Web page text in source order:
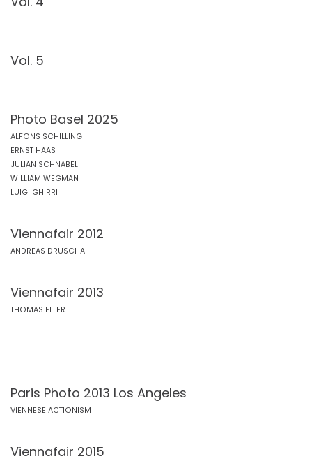
Vol. 5
Photo Basel 2025
ALFONS SCHILLING
ERNST HAAS
JULIAN SCHNABEL
WILLIAM WEGMAN
LUIGI GHIRRI
Viennafair 2012
ANDREAS DRUSCHA
Viennafair 2013
THOMAS ELLER
Paris Photo 2013 Los Angeles
VIENNESE ACTIONISM
Viennafair 2015